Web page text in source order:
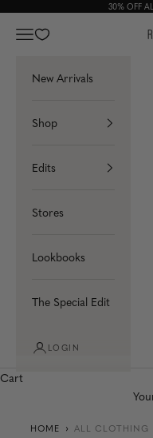
30% OFF
Navigation menu
New Arrivals
Shop
Edits
Stores
Lookbooks
The Special Edit
LOGIN
Cart
HOME ALL CLOTHING